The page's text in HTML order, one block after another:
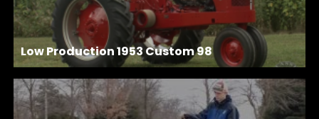
Low Production 1953 Custom 98